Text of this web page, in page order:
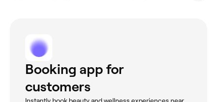
Booking app for
customers
Instantly book beauty and wellness experiences near